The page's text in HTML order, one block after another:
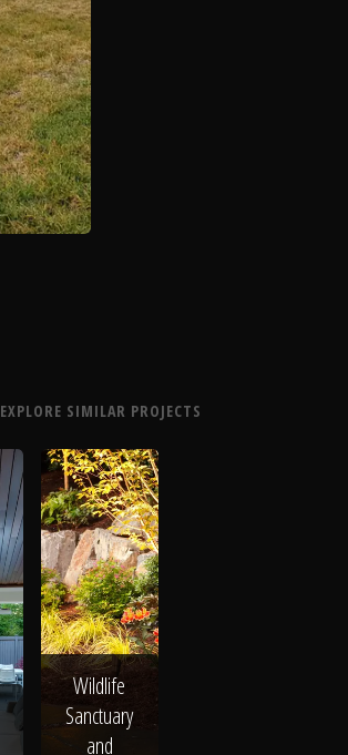
EXPLORE SIMILAR PROJECTS
Wildlife
Sanctuary
and